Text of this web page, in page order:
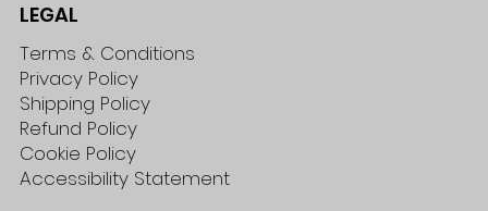
LEGAL
Terms & Conditions
Privacy Policy
Shipping Policy
Refund Policy
Cookie Policy
Accessibility Statement